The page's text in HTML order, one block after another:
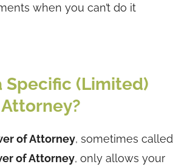
when you can’t do it
Specific (Limited)
of Attorney, sometimes called
of Attorney, only allows your